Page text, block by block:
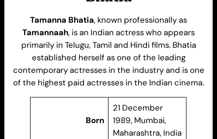
Tamanna Bhatia, known professionally as
Tamannaah, is an Indian actress who appears
primarily in Telugu, Tamil and Hindi films. Bhatia
established herself as one of the leading
contemporary actresses in the industry and is one
of the highest paid actresses in the Indian cinema.
Born
21 December
1989, Mumbai,
Maharashtra, India